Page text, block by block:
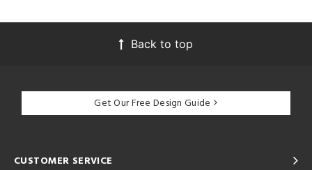
Back to top
Get Our Free Design Guide
CUSTOMER SERVICE